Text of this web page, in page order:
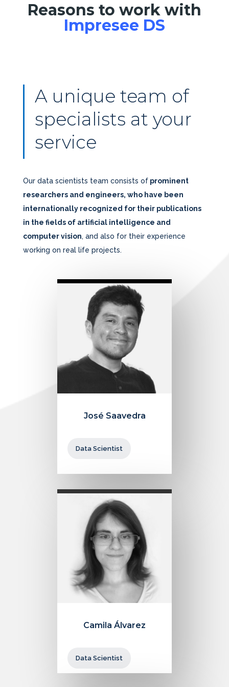
Reasons to work with
Impresee DS
A unique team of
specialists at your
service
Our data scientists team consists ofprominent
researchers and engineers, who have been
internationally recognized for their publications
in the fields of artificial intelligence and
computer vision, and also for their experience
working on real life projects.
José Saavedra
Data Scientist
Camila Álvarez
Data Scientist